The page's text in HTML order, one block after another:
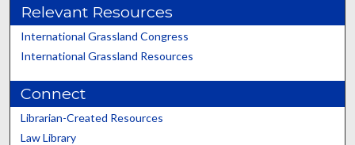
Relevant Resources
International Grassland Congress
International Grassland Resources
Connect
Librarian-Created Resources
Law Library